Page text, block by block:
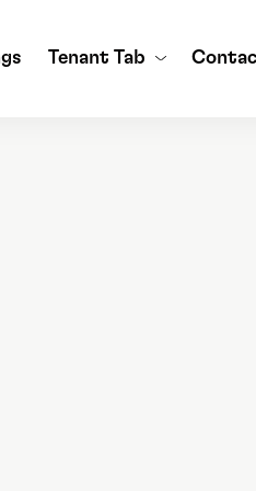
Tenant Tab